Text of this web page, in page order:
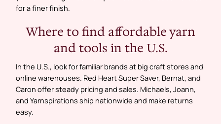
for a finer finish.
Where to find affordable yarn
and tools in the U.S.
In the U.S., look for familiar brands at big craft stores and
online warehouses. Red Heart Super Saver, Bernat, and
Caron offer steady pricing and sales. Michaels, Joann,
and Yarnspirations ship nationwide and make returns
easy.